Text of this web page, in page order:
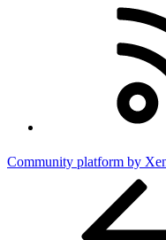
Community platform by